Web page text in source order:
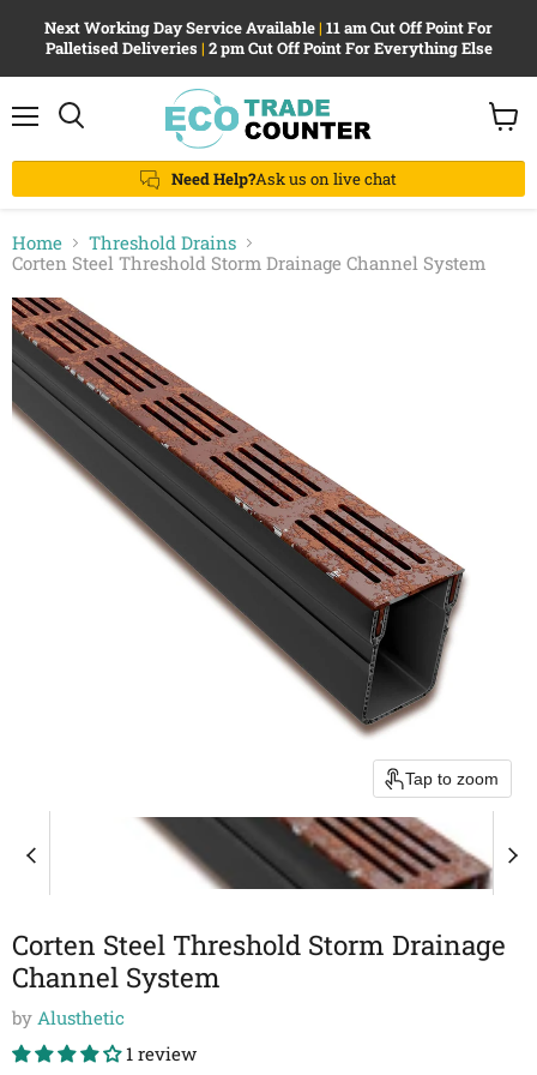
Next Working Day Service Available| 11 am Cut Off Point For
Palletised Deliveries | 2 pm Cut Off Point For Everything Else
Need Help?Ask us on live chat
View
cart
Home
Threshold Drains
Corten Steel Threshold Storm Drainage Channel System
Tap to zoom
Corten Steel Threshold Storm Drainage
Channel System
by Alusthetic
1 review